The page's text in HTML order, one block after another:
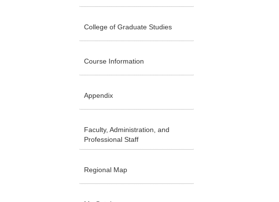
College of Graduate Studies
Course Information
Appendix
Faculty, Administration, and
Professional Staff
Regional Map